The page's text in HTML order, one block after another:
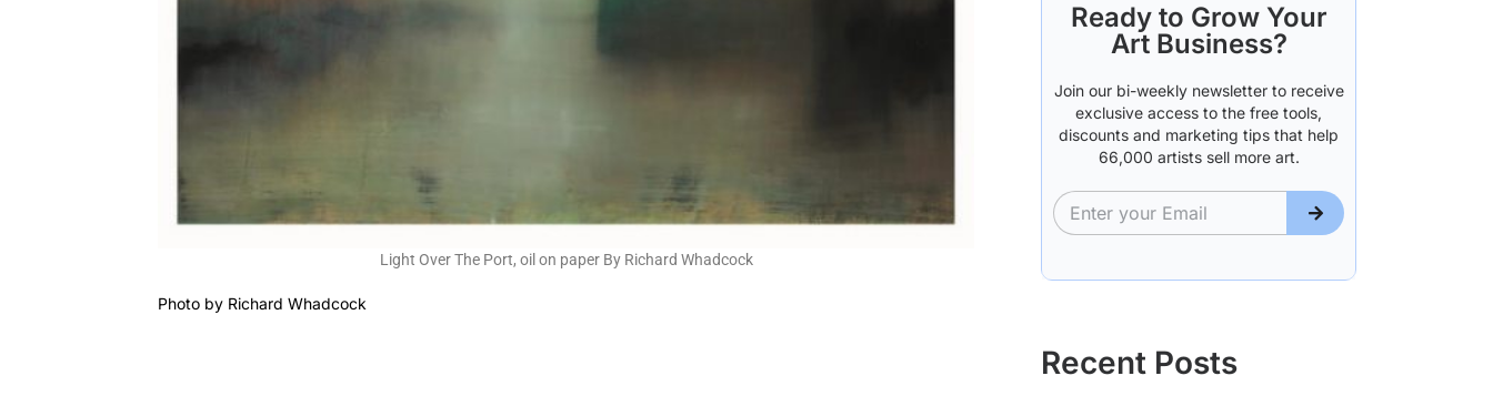
Light Over The Port, oil on paper By Richard Whadcock
Photo by Richard Whadcock
Ready to Grow Your
Art Business?
Join our bi-weekly newsletter to receive
exclusive access to the free tools,
discounts and marketing tips that help
66,000 artists sell more art.
Recent Posts